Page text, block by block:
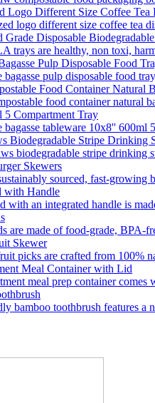
logo different size coffee tea
trays are healthy, non toxi,
bagasse pulp disposable food
food container natural
bagasse tableware 10x8''
biodegradable stripe
sourced, fast-growing
with an integrated handle is
are made of food-grade, BPA-
picks are crafted from 100%
meal prep container
bamboo toothbrush features a